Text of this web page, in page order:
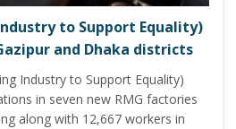
to Support Equality)
and Dhaka districts
Industry to Support Equality)
in seven new RMG factories
along with 12,667 workers in